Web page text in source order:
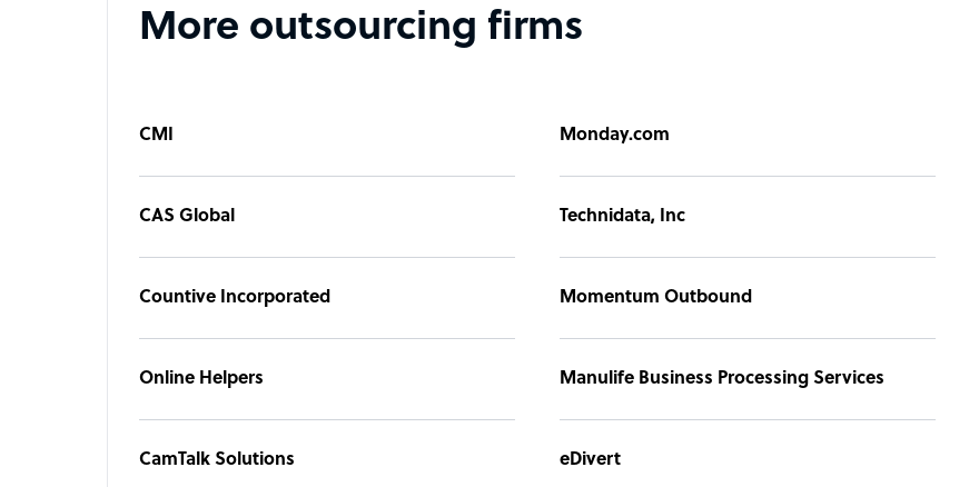
More outsourcing firms
CMI Monday.com
CAS Global Technidata, Inc
Countive Incorporated Momentum Outbound
Online Helpers Manulife Business Processing Services
CamTalk Solutions eDivert